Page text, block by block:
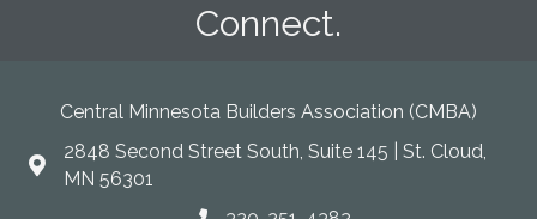
Connect.
Central Minnesota Builders Association (CMBA)
map
2848 Second Street South, Suite 145 | St. Cloud,
MN 56301